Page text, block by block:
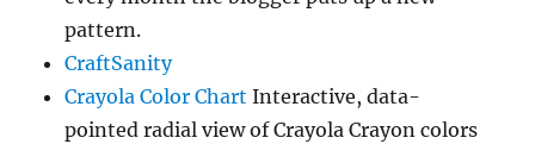
pattern.
CraftSanity
Crayola Color Chart Interactive, data-
pointed radial view of Crayola Crayon colors